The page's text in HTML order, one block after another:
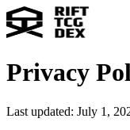
Privacy
Last updated: July 1,